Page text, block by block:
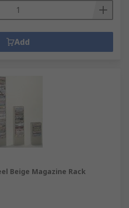
Add
Beige Magazine Rack